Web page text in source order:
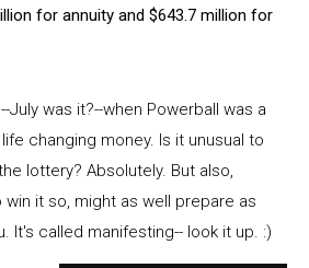
for annuity and $643.7 million for
July was it?--when Powerball was a
changing money. Is it unusual to
lottery? Absolutely. But also,
it so, might as well prepare as
It's called manifesting-- look it up. :)